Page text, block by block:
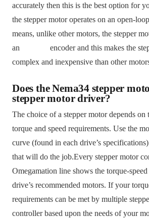
accurately then this is the best option for
the stepper motor operates on an open-
means, unlike other motors, the stepper
an encoder and this makes the
complex and inexpensive than other
Does the Nema34 stepper
stepper motor driver?
The choice of a stepper motor depends on
torque and speed requirements. Use the
curve (found in each drive’s
that will do the job.Every stepper motor
Omegamation line shows the torque-
drive’s recommended motors. If your
requirements can be met by multiple
controller based upon the needs of your